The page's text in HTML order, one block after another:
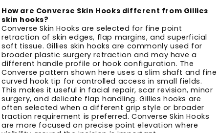
How are Converse Skin Hooks different from Gillies
skin hooks?
Converse Skin Hooks are selected for fine point
retraction of skin edges, flap margins, and superficial
soft tissue. Gillies skin hooks are commonly used for
broader plastic surgery retraction and may have a
different handle profile or hook configuration. The
Converse pattern shown here uses a slim shaft and fine
curved hook tip for controlled access in small fields.
This makes it useful in facial repair, scar revision, minor
surgery, and delicate flap handling. Gillies hooks are
often selected when a different grip style or broader
traction requirement is preferred. Converse Skin Hooks
are more focused on precise point elevation where